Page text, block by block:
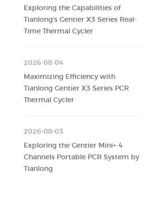
Exploring the Capabilities of
Tianlong's Gentier X3 Series Real-
Time Thermal Cycler
2026-08-04
Maximizing Efficiency with
Tianlong Gentier X3 Series PCR
Thermal Cycler
2026-08-03
Exploring the Gentier Mini+ 4
Channels Portable PCR System by
Tianlong